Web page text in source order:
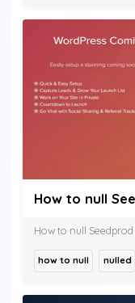
How to null
How to null Seedprod
how to null nulled